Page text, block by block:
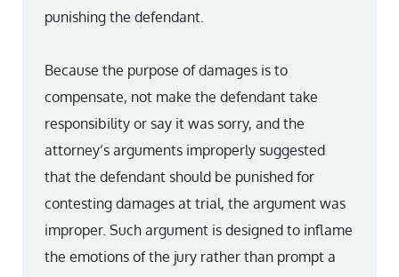
punishing the defendant.
Because the purpose of damages is to
compensate, not make the defendant take
responsibility or say it was sorry, and the
attorney’s arguments improperly suggested
that the defendant should be punished for
contesting damages at trial, the argument was
improper. Such argument is designed to inflame
the emotions of the jury rather than prompt a